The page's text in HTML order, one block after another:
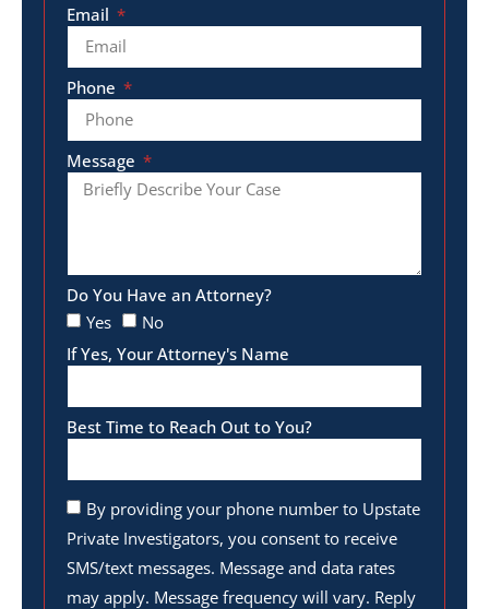
Email
Phone
Message
Do You Have an Attorney?
Yes
No
If Yes, Your Attorney's Name
Best Time to Reach Out to You?
By providing your phone number to Upstate
Private Investigators, you consent to receive
SMS/text messages. Message and data rates
may apply. Message frequency will vary. Reply